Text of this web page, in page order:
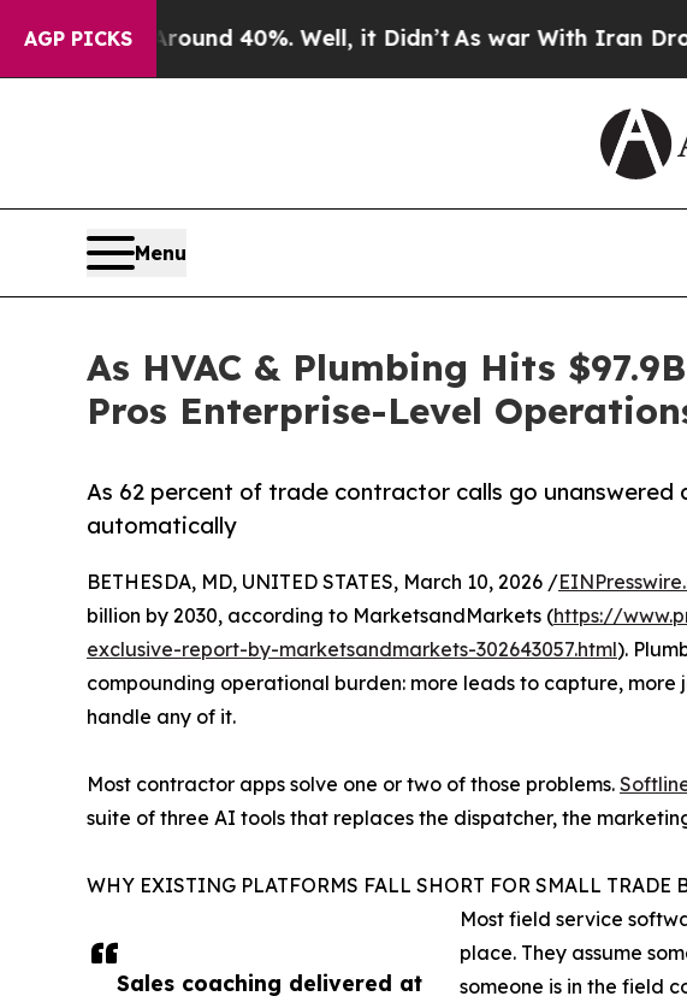
AGP PICKS
Around 40%. Well, it Didn’t As war With Iran Drove oil
Menu
As HVAC & Plumbing Hits
Pros Enterprise-Level
As 62 percent of trade contractor calls go
automatically
Sales coaching delivered at
BETHESDA, MD, UNITED STATES, March 10, 2026 /
billion by 2030, according to MarketsandMarkets (https://
exclusive-report-by-marketsandmarkets-302643057.html).
compounding operational burden: more leads to capture,
handle any of it.
Most contractor apps solve one or two of those problems.
suite of three AI tools that replaces the dispatcher, the
WHY EXISTING PLATFORMS FALL SHORT FOR SMALL TRADE
Most field service
place. They assume
someone is in the field